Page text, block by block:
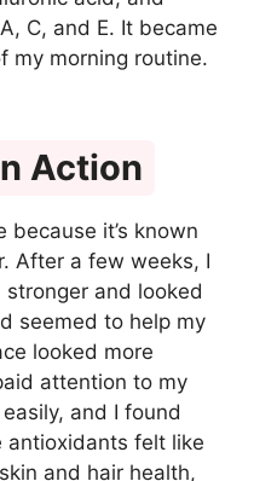
C, and E. It became
my morning routine.
Action
it’s known
After a few weeks, I
and looked
seemed to help my
looked more
attention to my
and I found
antioxidants felt like
and hair health,